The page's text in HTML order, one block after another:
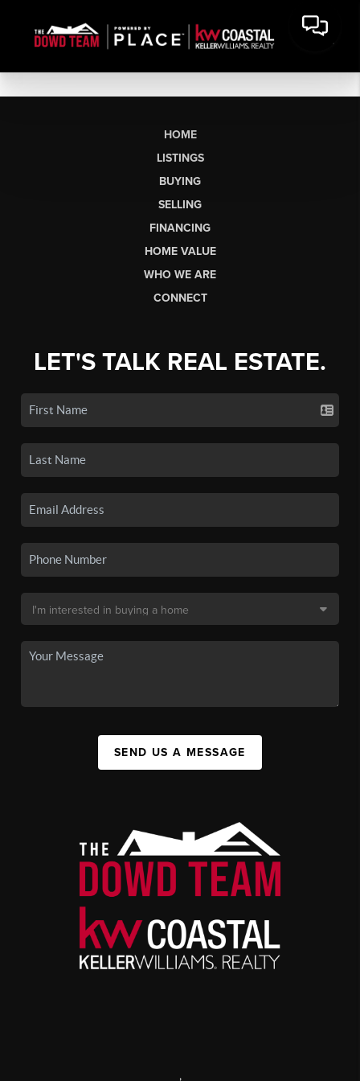
HOME
LISTINGS
BUYING
SELLING
FINANCING
HOME VALUE
WHO WE ARE
CONNECT
LET'S TALK REAL ESTATE.
SEND US A MESSAGE
,